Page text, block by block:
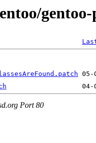
Port 80